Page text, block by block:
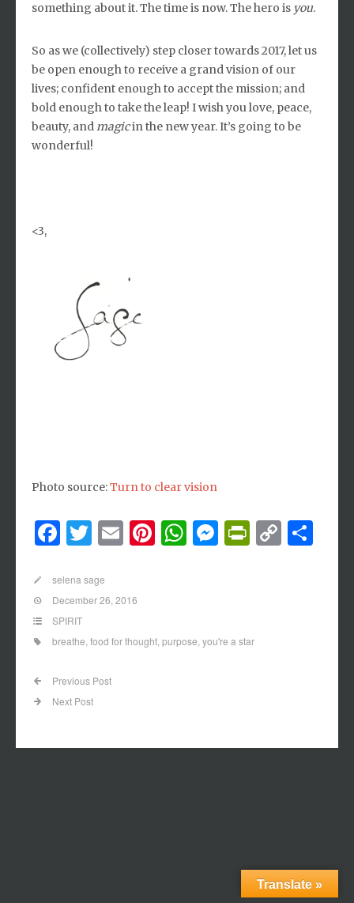
something about it. The time is now. The hero is you.
So as we (collectively) step closer towards 2017, let us
be open enough to receive a grand vision of our
lives; confident enough to accept the mission; and
bold enough to take the leap! I wish you love, peace,
beauty, andmagicin the new year. It’s going to be
wonderful!
<3,
Photo source:Turn to clear vision
Facebook
Twitter
EmailPinterest
WhatsApp
Messenger
Copy
selena sage
December 26, 2016
SPIRIT
breathe food for thought purpose you're a star
Previous Post
Next Post
Translate »